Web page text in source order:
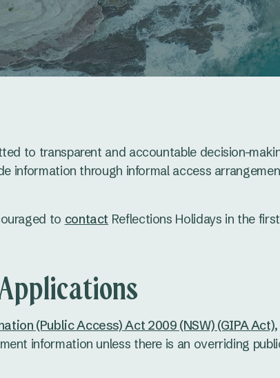
to transparent and accountable decision-
information through informal access
to contact Reflections Holidays in the
(Public Access) Act 2009 (NSW) (GIPA Act)
information unless there is an overriding